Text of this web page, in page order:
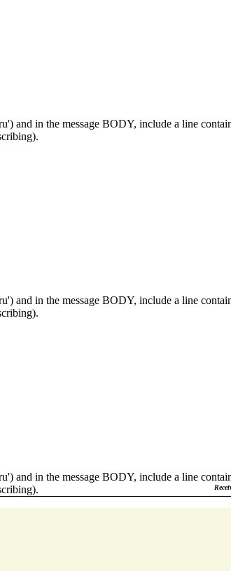
and in the message BODY, include a line
and in the message BODY, include a line
and in the message BODY, include a line